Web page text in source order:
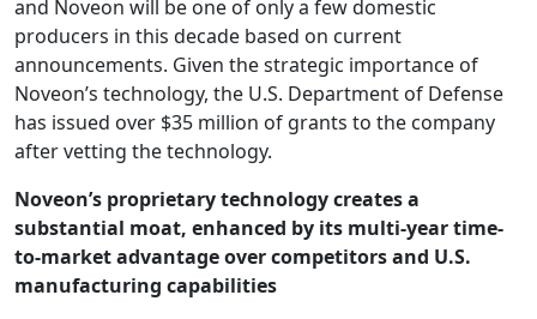
and Noveon will be one of only a few domestic
producers in this decade based on current
announcements. Given the strategic importance of
Noveon’s technology, the U.S. Department of Defense
has issued over $35 million of grants to the company
after vetting the technology.
Noveon’s proprietary technology creates a
substantial moat, enhanced by its multi-year time-
to-market advantage over competitors and U.S.
manufacturing capabilities